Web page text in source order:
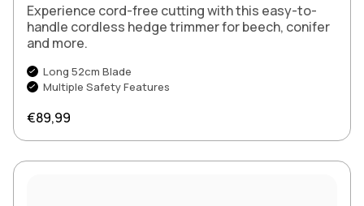
Experience cord-free cutting with this easy-to-
handle cordless hedge trimmer for beech, conifer
and more.
Long 52cm Blade
Multiple Safety Features
Regular price
€89,99